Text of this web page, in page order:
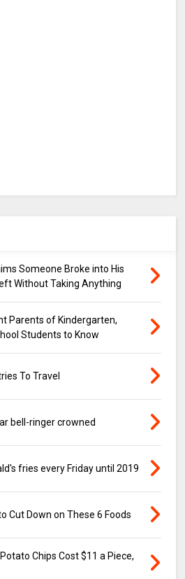
Someone Broke into His
Without Taking Anything
Parents of Kindergarten,
Students to Know
To Travel
bell-ringer crowned
fries every Friday until 2019
Cut Down on These 6 Foods
Chips Cost $11 a Piece,